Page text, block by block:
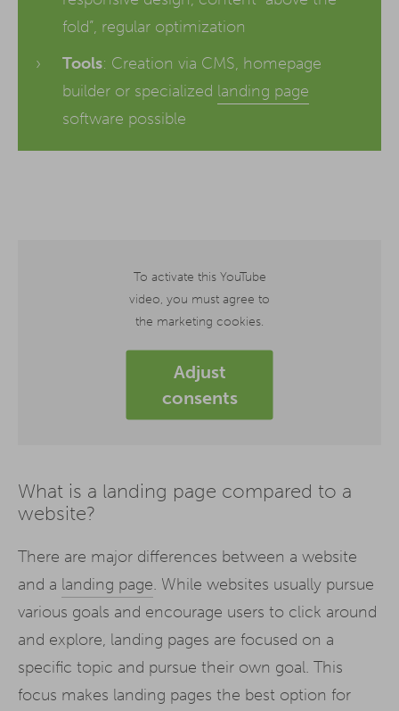
fold”, regular optimization
Tools: Creation via CMS, homepage
builder or specialized landing page
software possible
To activate this YouTube
video, you must agree to
the marketing cookies.
Adjust
consents
What is a landing page compared to a
website?
There are major differences between a website
and a landing page. While websites usually pursue
various goals and encourage users to click around
and explore, landing pages are focused on a
specific topic and pursue their own goal. This
focus makes landing pages the best option for